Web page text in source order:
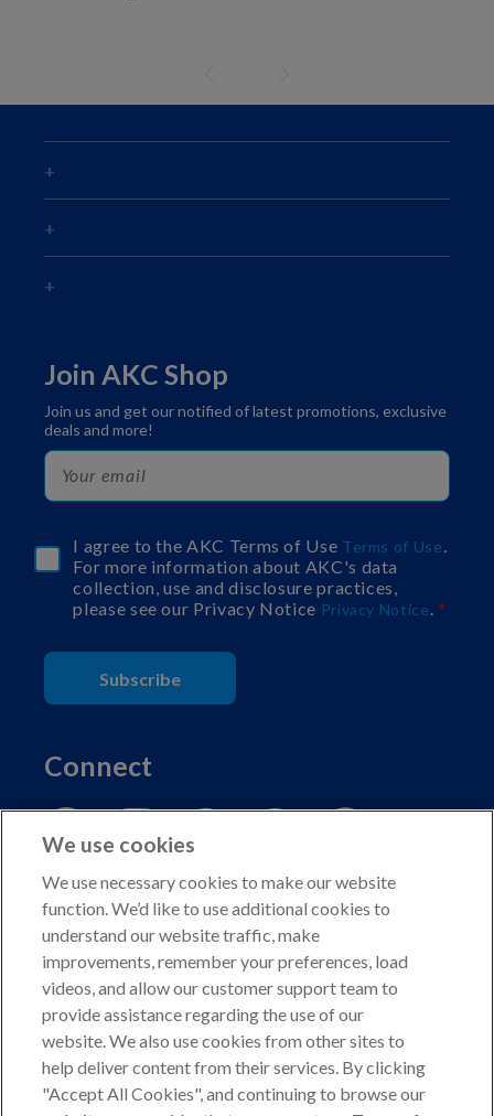
Join AKC Shop
Join us and get our notified of latest promotions, exclusive
deals and more!
I agree to the AKC Terms of Use Terms of Use
For more information about AKC's data
collection, use and disclosure practices,
please see our Privacy Notice Privacy Notice
Subscribe
Connect
Copyright © 2026 American Kennel Club. All rights
reserved.
AKC is a participant in the Amazon Services LLC
Associates Program, an affiliate advertising program
designed to provide a means for sites to earn advertising
fees by advertising and linking to shop.akc.org.
We use cookies
We use necessary cookies to make our website
function. We’d like to use additional cookies to
understand our website traffic, make
improvements, remember your preferences, load
videos, and allow our customer support team to
provide assistance regarding the use of our
website. We also use cookies from other sites to
help deliver content from their services. By clicking
"Accept All Cookies", and continuing to browse our